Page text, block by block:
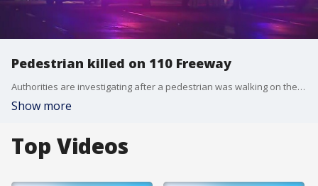
Pedestrian killed on 110 Freeway
Authorities are investigating after a pedestrian was walking on the freeway and was struck by a car early Wednesday morning.
Show more
Top Videos